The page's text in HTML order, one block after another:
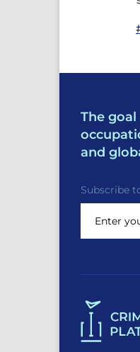
The
and
Subscribe